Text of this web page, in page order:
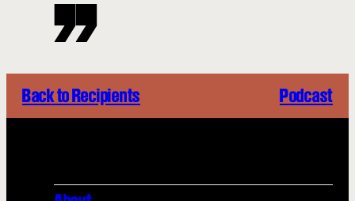
Back to Recipients Podcast